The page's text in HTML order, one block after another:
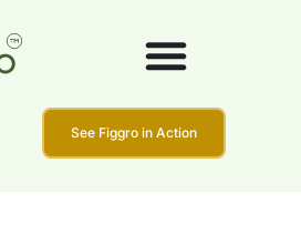
See Figgro in Action